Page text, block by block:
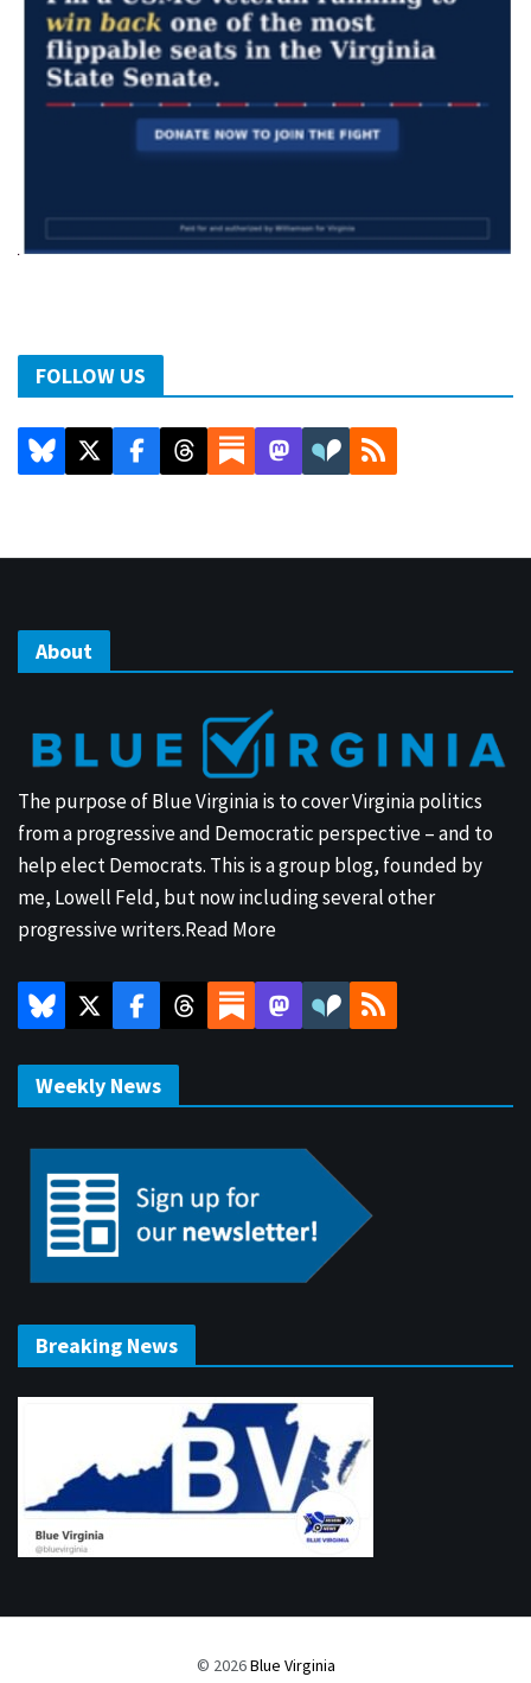
FOLLOW US
About
The purpose of Blue Virginia is to cover Virginia politics
from a progressive and Democratic perspective – and to
help elect Democrats. This is a group blog, founded by
me, Lowell Feld, but now including several other
progressive writers.Read More
Weekly News
Breaking News
© 2026Blue Virginia